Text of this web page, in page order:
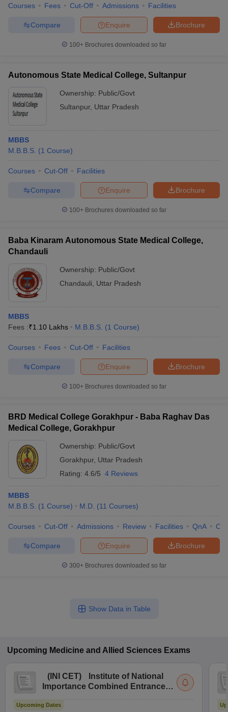
Courses Fees Cut-Off Admissions Facilities
Brochure
Enquire
Compare
100+ Brochures downloaded so far
Autonomous State Medical College, Sultanpur
Ownership: Public/Govt
Sultanpur, Uttar Pradesh
MBBS
M.B.B.S. (1 Course)
Courses Cut-Off Facilities
Brochure
Enquire
Compare
100+ Brochures downloaded so far
Baba Kinaram Autonomous State Medical College,
Chandauli
Ownership: Public/Govt
Chandauli
Uttar Pradesh
MBBS
Fees :₹1.10 Lakhs M.B.B.S. (1 Course)
Courses Fees Cut-Off Facilities
Brochure
Enquire
Compare
100+ Brochures downloaded so far
BRD Medical College Gorakhpur - Baba Raghav Das
Medical College, Gorakhpur
Ownership: Public/Govt
Gorakhpur, Uttar Pradesh
Rating: 4.6/5 4 Reviews
MBBS
M.B.B.S. (1 Course) M.D. (11 Courses)
Courses Cut-Off Admissions Review Facilities QnA
Brochure
Enquire
Compare
300+ Brochures downloaded so far
Show Data in Table
Upcoming Medicine and Allied Sciences Exams
( INI CET)
Institute of National
Importance Combined Entrance
Upcoming Dates